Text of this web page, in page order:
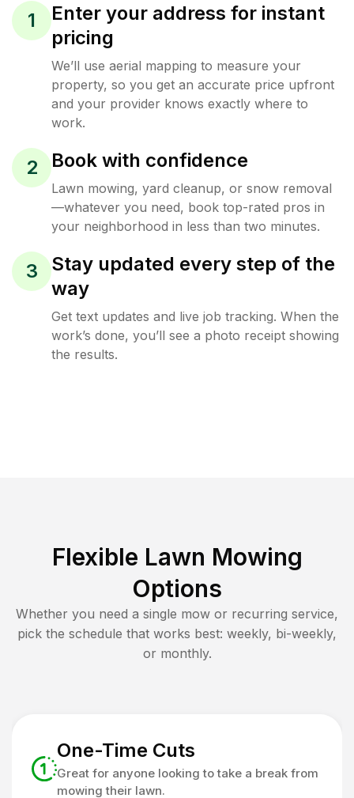
1
Enter your address for instant
pricing
We’ll use aerial mapping to measure your
property, so you get an accurate price upfront
and your provider knows exactly where to
work.
2 Book with confidence
Lawn mowing, yard cleanup, or snow removal
—whatever you need, book top-rated pros in
your neighborhood in less than two minutes.
3
Stay updated every step of the
way
Get text updates and live job tracking. When the
work’s done, you’ll see a photo receipt showing
the results.
Flexible Lawn Mowing
Options
Whether you need a single mow or recurring service,
pick the schedule that works best: weekly, bi-weekly,
or monthly.
One-Time Cuts
Great for anyone looking to take a break from
mowing their lawn.